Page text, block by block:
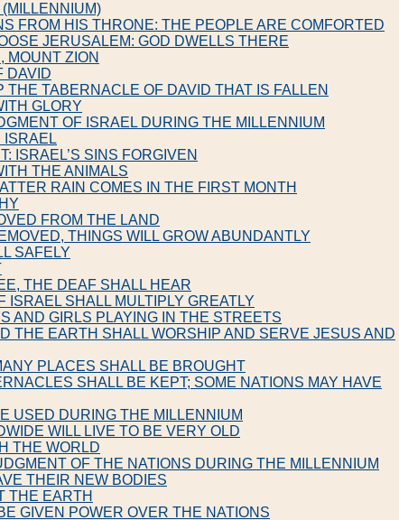
FROM HIS THRONE: THE PEOPLE ARE COMFORTED
JERUSALEM: GOD DWELLS THERE
MOUNT ZION
DAVID
THE TABERNACLE OF DAVID THAT IS FALLEN
GLORY
OF ISRAEL DURING THE MILLENNIUM
ISRAEL
ISRAEL’S SINS FORGIVEN
THE ANIMALS
RAIN COMES IN THE FIRST MONTH
FROM THE LAND
THINGS WILL GROW ABUNDANTLY
SAFELY
THE DEAF SHALL HEAR
ISRAEL SHALL MULTIPLY GREATLY
AND GIRLS PLAYING IN THE STREETS
THE EARTH SHALL WORSHIP AND SERVE JESUS AND
PLACES SHALL BE BROUGHT
SHALL BE KEPT; SOME NATIONS MAY HAVE
USED DURING THE MILLENNIUM
WILL LIVE TO BE VERY OLD
THE WORLD
OF THE NATIONS DURING THE MILLENNIUM
THEIR NEW BODIES
THE EARTH
GIVEN POWER OVER THE NATIONS